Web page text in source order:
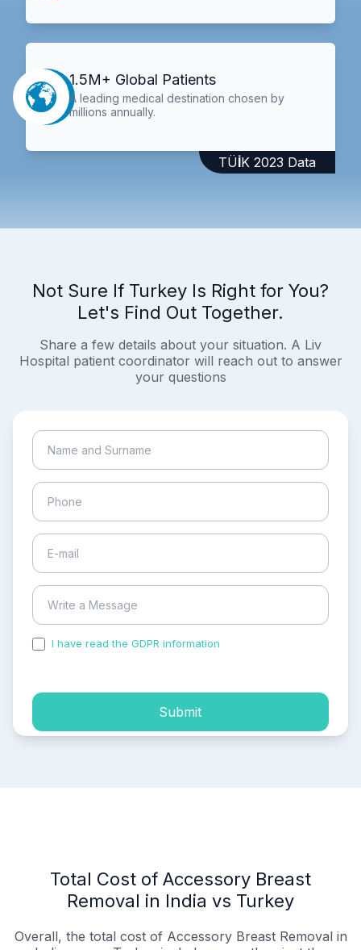
1.5M+ Global Patients
A leading medical destination chosen by
millions annually.
TÜİK 2023 Data
Not Sure If Turkey Is Right for You?
Let's Find Out Together.
Share a few details about your situation. A Liv
Hospital patient coordinator will reach out to answer
your questions
I have read the GDPR information
Submit
Total Cost of Accessory Breast
Removal in India vs Turkey
Overall, the total cost of Accessory Breast Removal in